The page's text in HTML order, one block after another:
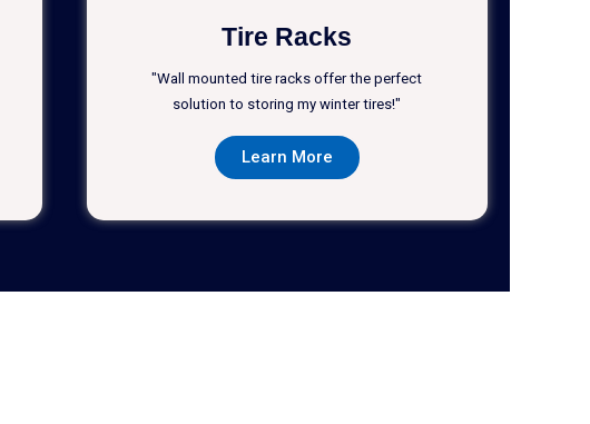
Tire Racks
"Wall mounted tire racks offer the perfect
solution to storing my winter tires!"
Learn More